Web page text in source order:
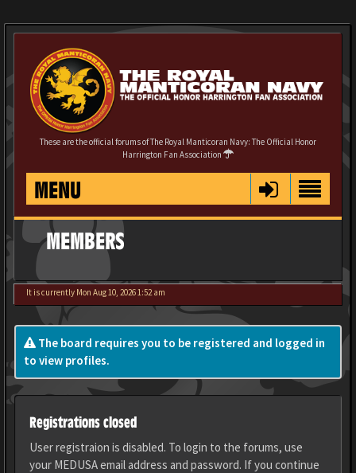
These are the official forums of The Royal Manticoran Navy: The Official Honor
Harrington Fan Association
MENU
MEMBERS
It is currently Mon Aug 10, 2026 1:52 am
The board requires you to be registered and logged in
to view profiles.
Registrations closed
User registraion is disabled. To login to the forums, use
your MEDUSA email address and password. If you continue